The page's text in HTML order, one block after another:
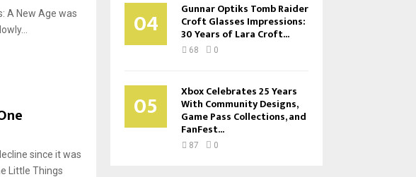
A New Age was
since it was
Little Things
04 Gunnar Optiks Tomb Raider
Croft Glasses Impressions:
30 Years of Lara Croft...
68 0
05 Xbox Celebrates 25 Years
With Community Designs,
Game Pass Collections, and
FanFest...
87 0